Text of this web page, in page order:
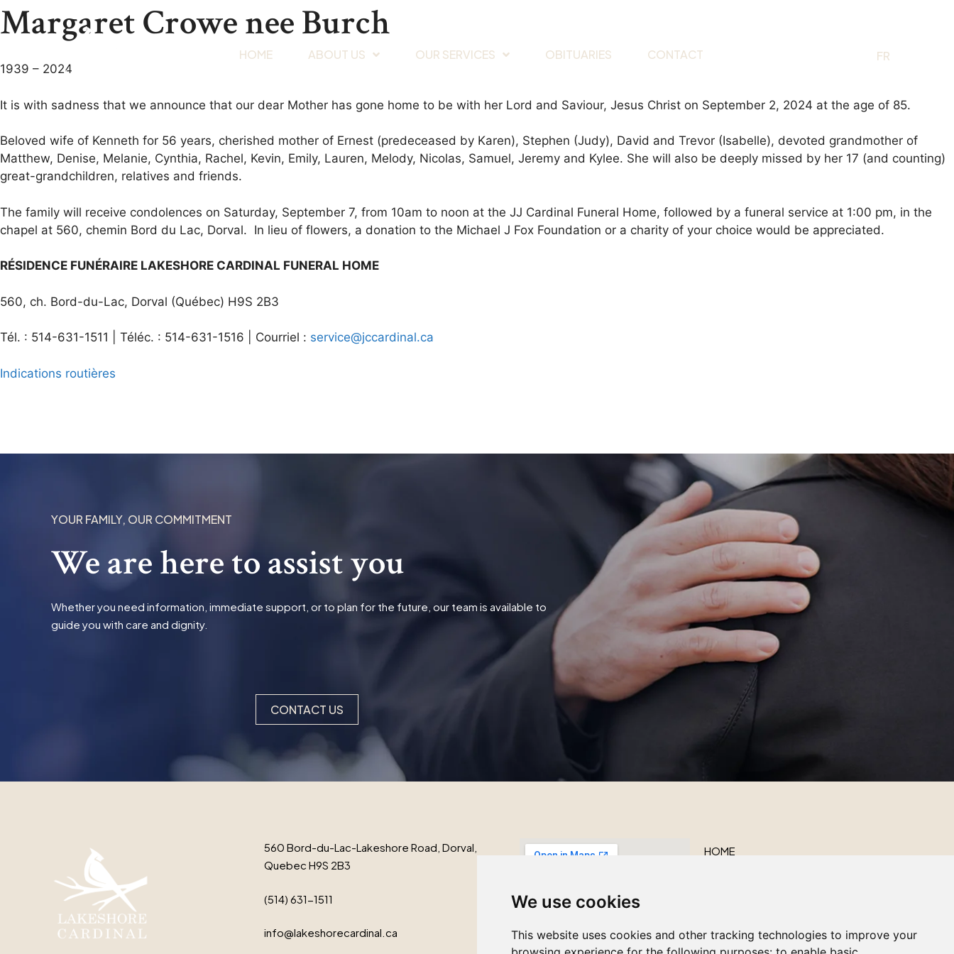
We use cookies
This website uses cookies and other tracking technologies to improve your
HOME ABOUT US OUR SERVICES OBITUARIES CONTACT FR
Margaret Crowe nee Burch
1939 – 2024
It is with sadness that we announce that our dear Mother has gone home to be with her Lord and Saviour, Jesus Christ on September 2, 2024 at the age of 85.
Beloved wife of Kenneth for 56 years, cherished mother of Ernest (predeceased by Karen), Stephen (Judy), David and Trevor (Isabelle), devoted grandmother of
Matthew, Denise, Melanie, Cynthia, Rachel, Kevin, Emily, Lauren, Melody, Nicolas, Samuel, Jeremy and Kylee. She will also be deeply missed by her 17 (and counting)
great-grandchildren, relatives and friends.
The family will receive condolences on Saturday, September 7, from 10am to noon at the JJ Cardinal Funeral Home, followed by a funeral service at 1:00 pm, in the
chapel at 560, chemin Bord du Lac, Dorval. In lieu of flowers, a donation to the Michael J Fox Foundation or a charity of your choice would be appreciated.
RÉSIDENCE FUNÉRAIRE LAKESHORE CARDINAL FUNERAL HOME
560, ch. Bord-du-Lac, Dorval (Québec) H9S 2B3
Tél. : 514-631-1511 | Téléc. : 514-631-1516 | Courriel : service@jccardinal.ca
Indications routières
YOUR FAMILY, OUR COMMITMENT
We are here to assist you
Whether you need information, immediate support, or to plan for the future, our team is available to
guide you with care and dignity.
CONTACT US
560 Bord-du-Lac-Lakeshore Road, Dorval,
Quebec H9S 2B3
(514) 631-1511
info@lakeshorecardinal.ca
HOME
CONTACT US